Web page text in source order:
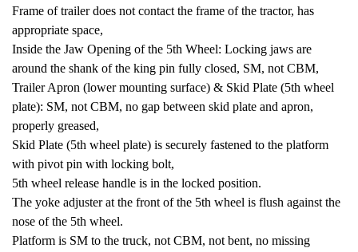
Frame of trailer does not contact the frame of the tractor, has
appropriate space,
Inside the Jaw Opening of the 5th Wheel: Locking jaws are
around the shank of the king pin fully closed, SM, not CBM,
Trailer Apron (lower mounting surface) & Skid Plate (5th wheel
plate): SM, not CBM, no gap between skid plate and apron,
properly greased,
Skid Plate (5th wheel plate) is securely fastened to the platform
with pivot pin with locking bolt,
5th wheel release handle is in the locked position.
The yoke adjuster at the front of the 5th wheel is flush against the
nose of the 5th wheel.
Platform is SM to the truck, not CBM, not bent, no missing